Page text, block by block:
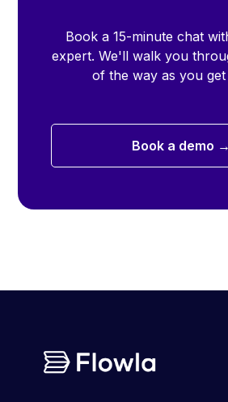
Book a 15-minute chat
expert. We'll walk you
of the way as you get
Book a demo →